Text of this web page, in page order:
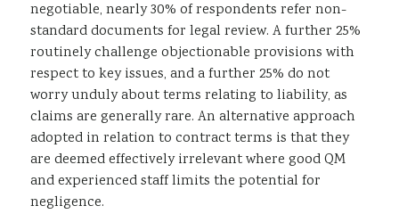
negotiable, nearly 30% of respondents refer non-
standard documents for legal review. A further 25%
routinely challenge objectionable provisions with
respect to key issues, and a further 25% do not
worry unduly about terms relating to liability, as
claims are generally rare. An alternative approach
adopted in relation to contract terms is that they
are deemed effectively irrelevant where good QM
and experienced staff limits the potential for
negligence.